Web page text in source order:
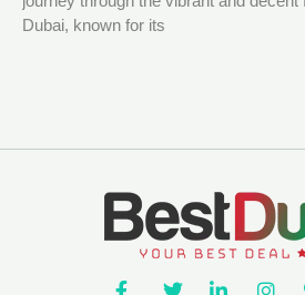
Dubai, known for its